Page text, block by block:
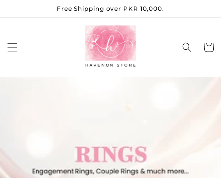
Free Shipping over PKR 10,000.
Cart